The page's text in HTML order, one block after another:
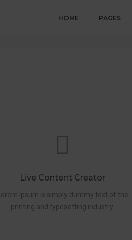
HOME PAGES
Live Content Creator
Lorem Ipsum is simply dummy text of the
printing and typesetting industry.